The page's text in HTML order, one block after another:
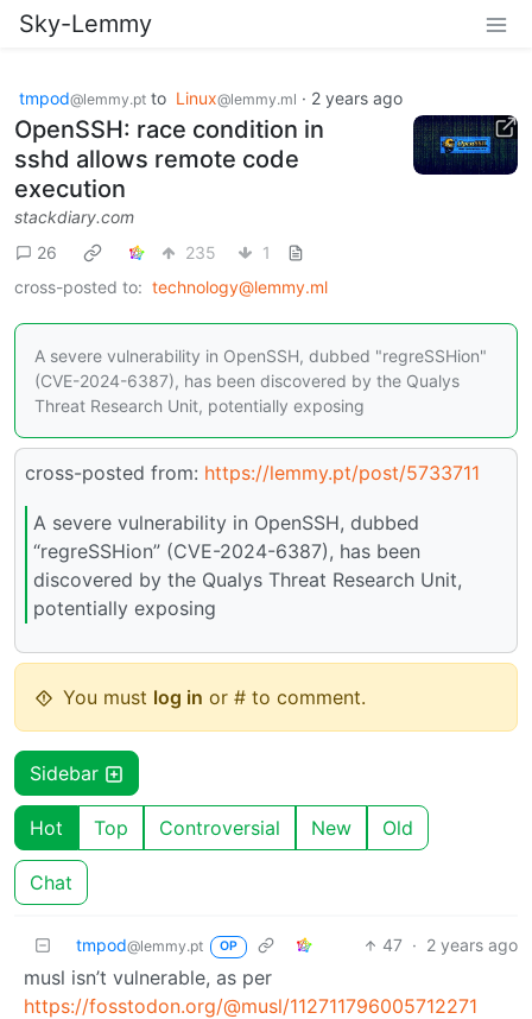
Sky-Lemmy
tmpod@lemmy.pt to Linux@lemmy.ml · 2 years ago
OpenSSH: race condition in
sshd allows remote code
execution
stackdiary.com
26
235
1
cross-posted to: technology@lemmy.ml
A severe vulnerability in OpenSSH, dubbed "regreSSHion"
(CVE-2024-6387), has been discovered by the Qualys
Threat Research Unit, potentially exposing
cross-posted from: https://lemmy.pt/post/5733711
A severe vulnerability in OpenSSH, dubbed
“regreSSHion” (CVE-2024-6387), has been
discovered by the Qualys Threat Research Unit,
potentially exposing
You must log in or # to comment.
Sidebar
Hot Top Controversial New Old
Chat
tmpod@lemmy.pt OP 47 · 2 years ago
musl isn’t vulnerable, as per
https://fosstodon.org/@musl/112711796005712271